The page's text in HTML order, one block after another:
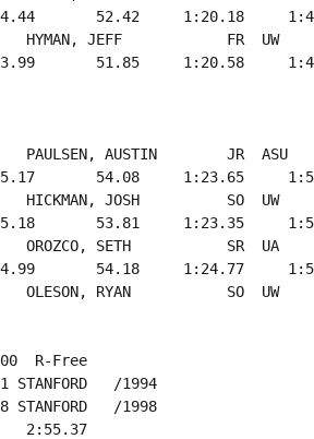
52.42     1:20.18
HYMAN, JEFF            FR  UW
PAULSEN, AUSTIN        JR
54.08     1:23.65
HICKMAN, JOSH          SO
53.81     1:23.35
OROZCO, SETH           SR
54.18     1:24.77
R-Free
/1994
/1998
2:55.37